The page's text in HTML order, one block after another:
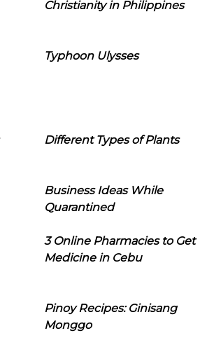
Christianity in Philippines
Typhoon Ulysses
Different Types of Plants
Business Ideas While
Quarantined
3 Online Pharmacies to Get
Medicine in Cebu
Pinoy Recipes: Ginisang
Monggo